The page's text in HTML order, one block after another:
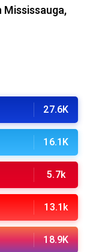
Mississauga,
27.6K
16.1K
5.7k
13.1k
18.9K